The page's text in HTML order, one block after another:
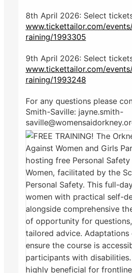
8th April 2026: Select
www.tickettailor.com/
raining/1993305
9th April 2026: Select
www.tickettailor.com/
raining/1993248
For any questions please
Smith-Saville: jayne.smith-